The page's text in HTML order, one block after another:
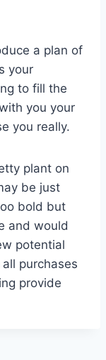
a plan of
your
to fill the
you your
you really.
plant on
be just
bold but
and would
potential
purchases
provide